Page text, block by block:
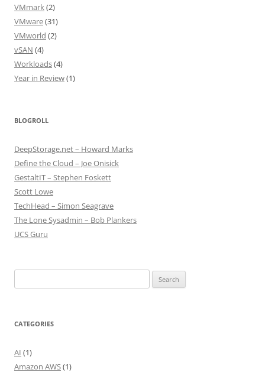
VMmark(2)
VMware(31)
VMworld (2)
vSAN (4)
Workloads(4)
Year in Review(1)
BLOGROLL
DeepStorage.net – Howard Marks
Define the Cloud – Joe Onisick
GestaltIT – Stephen Foskett
Scott Lowe
TechHead – Simon Seagrave
The Lone Sysadmin – Bob Plankers
UCS Guru
for:
CATEGORIES
AI (1)
Amazon AWS(1)